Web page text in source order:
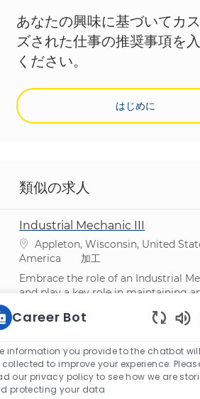
あなたの興味に基づいてカ
ズされた仕事の推奨事項を
ください。
はじめに
類似の求人
Industrial Mechanic III
場所Appleton, Wisconsin, United
America
カテゴリ
加工
Embrace the role of an Industrial
and play a key role in maintaining
manufacturing environment.
troubleshooting, and compliance to
safe, reliable operations. Grow your
with hands-on technical challenges
opportunities for continuous
Career Bot
information you provide to the chatbot will
collected to improve your experience.
our privacy policy to see how we are
protecting your data